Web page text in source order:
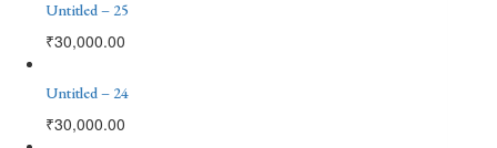
Untitled – 25
₹30,000.00
Untitled – 24
₹30,000.00